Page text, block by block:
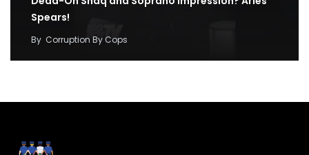
Spears!
By Corruption By Cops